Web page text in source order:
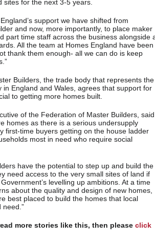
sites for the next 3-5 years.
support we have shifted from
and now, more importantly, to place maker
part time staff across the business alongside
All the team at Homes England have been
thank them enough- all we can do is keep
Builders, the trade body that represents the
in England and Wales, agrees that support for
to getting more homes built.
of the Federation of Master Builders,
homes as there is a serious undersupply
first-time buyers getting on the house ladder
most in need who require social
have the potential to step up and build the
need access to the very small sites of land if
levelling up ambitions. At a time
about the quality and design of new homes,
best placed to build the homes that local
need.”
more stories like this, then please click